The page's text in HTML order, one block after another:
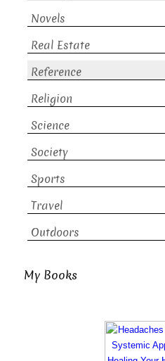
Novels
Real Estate
Reference
Religion
Science
Society
Sports
Travel
Outdoors
My Books